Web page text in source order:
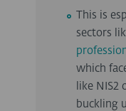
This is
sectors
which
like NIS2
buckling